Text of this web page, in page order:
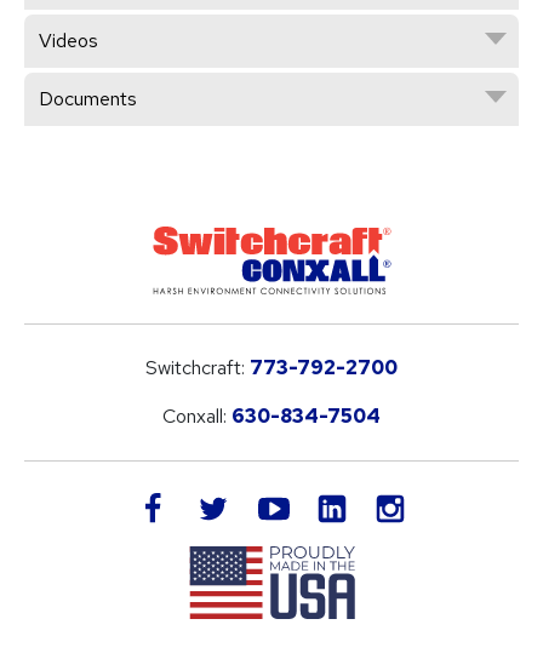
Videos
Documents
Switchcraft: 773-792-2700
Conxall: 630-834-7504
facebook twitteryoutube LinkedIn